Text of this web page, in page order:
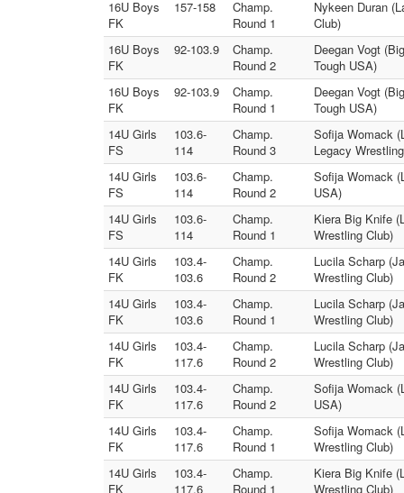
16U Boys
FK
157-158
Champ.
Round 1
Nykeen Duran
Club)
16U Boys
FK
92-103.9
Champ.
Round 2
Deegan Vogt
Tough USA)
16U Boys
FK
92-103.9
Champ.
Round 1
Deegan Vogt
Tough USA)
14U Girls
FS
103.6-
114
Champ.
Round 3
Sofija Womack
Legacy
14U Girls
FS
103.6-
114
Champ.
Round 2
Sofija Womack
USA)
14U Girls
FS
103.6-
114
Champ.
Round 1
Kiera Big Knife
Wrestling Club)
14U Girls
FK
103.4-
103.6
Champ.
Round 2
Lucila Scharp
Wrestling Club)
14U Girls
FK
103.4-
103.6
Champ.
Round 1
Lucila Scharp
Wrestling Club)
14U Girls
FK
103.4-
117.6
Champ.
Round 2
Lucila Scharp
Wrestling Club)
14U Girls
FK
103.4-
117.6
Champ.
Round 2
Sofija Womack
USA)
14U Girls
FK
103.4-
117.6
Champ.
Round 1
Sofija Womack
Wrestling Club)
14U Girls
FK
103.4-
117.6
Champ.
Round 1
Kiera Big Knife
Wrestling Club)